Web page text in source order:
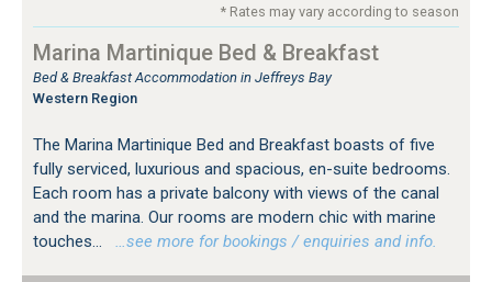
* Rates may vary according to season
Marina Martinique Bed & Breakfast
Bed & Breakfast Accommodation in Jeffreys Bay
Western Region
The Marina Martinique Bed and Breakfast boasts of five
fully serviced, luxurious and spacious, en-suite bedrooms.
Each room has a private balcony with views of the canal
and the marina. Our rooms are modern chic with marine
touches...
…see more for bookings / enquiries and info.